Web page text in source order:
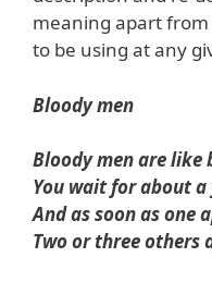
meaning apart
to be using at any
Bloody men
Bloody men are like
You wait for about a
And as soon as one
Two or three others